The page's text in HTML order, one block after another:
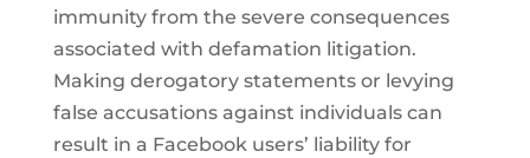
immunity from the severe consequences
associated with defamation litigation.
Making derogatory statements or levying
false accusations against individuals can
result in a Facebook users’ liability for